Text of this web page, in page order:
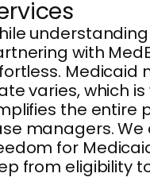
with
Medicaid
varies, which
the entire
managers.
for
from eligibility